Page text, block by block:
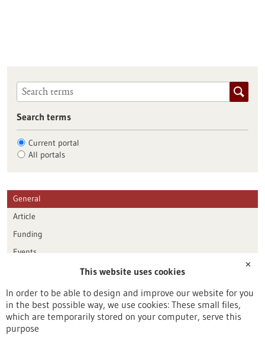
Search terms
Current portal
All portals
General
Article
Funding
Events
Publication date
Reset
✕
This website uses cookies
In order to be able to design and improve our website for you
in the best possible way, we use cookies: These small files,
which are temporarily stored on your computer, serve this
purpose